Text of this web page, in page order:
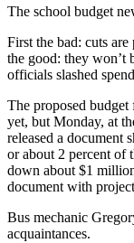
The school budget
First the bad: cuts
the good: they won’t
officials slashed
The proposed budget
yet, but Monday, at
released a document
or about 2 percent of
down about $1
document with
Bus mechanic
acquaintances.